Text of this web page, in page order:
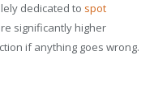
dedicated to spot
significantly higher
if anything goes wrong.